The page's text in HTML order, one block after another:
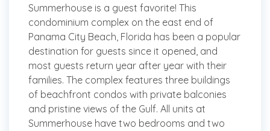
Summerhouse is a guest favorite! This
condominium complex on the east end of
Panama City Beach, Florida has been a popular
destination for guests since it opened, and
most guests return year after year with their
families. The complex features three buildings
of beachfront condos with private balconies
and pristine views of the Gulf. All units at
Summerhouse have two bedrooms and two